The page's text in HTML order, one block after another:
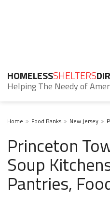
HOMELESSSHELTERS
Helping The Needy of
Home Food Banks New Jersey
Princeton
Soup
Pantries,